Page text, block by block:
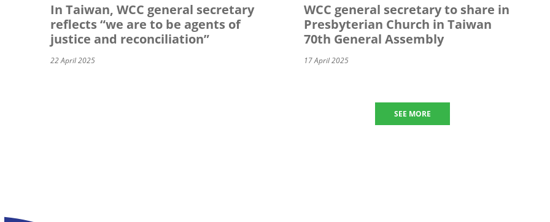
In Taiwan, WCC general secretary
reflects “we are to be agents of
justice and reconciliation”
22 April 2025
WCC general secretary to share in
Presbyterian Church in Taiwan
70th General Assembly
17 April 2025
SEE MORE